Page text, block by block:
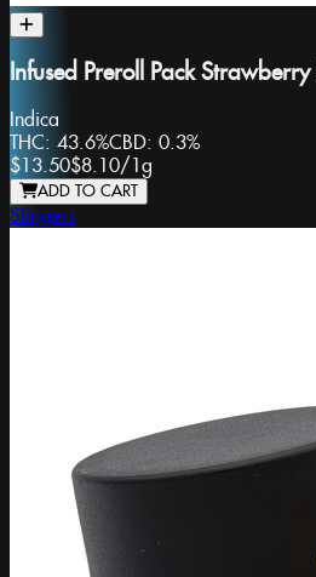
Infused Preroll Pack
Indica
THC: 43.6%CBD: 0.3%
$13.50$8.10/1g
ADD TO CART
Stingers